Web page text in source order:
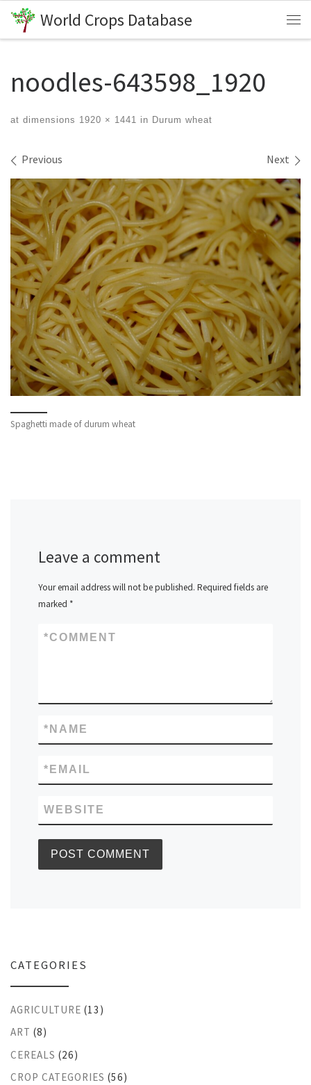
Skip to content
World Crops Database
noodles-643598_1920
at dimensions 1920 × 1441 in Durum wheat
Images navigation
Previous Next
Spaghetti made of durum wheat
Leave a comment
Your email address will not be published. Required fields are
marked *
COMMENT
*
NAME
*
EMAIL
*
WEBSITE
CATEGORIES
AGRICULTURE (13)
ART (8)
CEREALS (26)
CROP CATEGORIES (56)